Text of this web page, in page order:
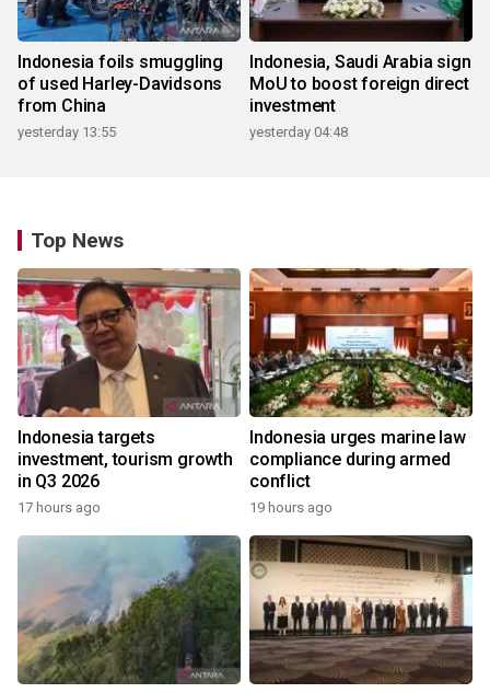
Indonesia foils smuggling
of used Harley-Davidsons
from China
yesterday 13:55
Indonesia, Saudi Arabia sign
MoU to boost foreign direct
investment
yesterday 04:48
Top News
Indonesia targets
investment, tourism growth
in Q3 2026
17 hours ago
Indonesia urges marine law
compliance during armed
conflict
19 hours ago